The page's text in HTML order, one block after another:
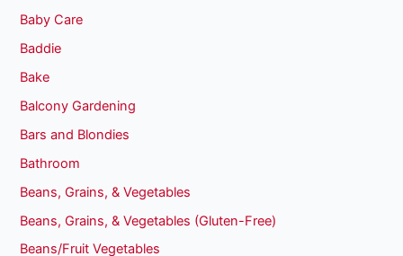
Baby Care
Baddie
Bake
Balcony Gardening
Bars and Blondies
Bathroom
Beans, Grains, & Vegetables
Beans, Grains, & Vegetables (Gluten-Free)
Beans/Fruit Vegetables